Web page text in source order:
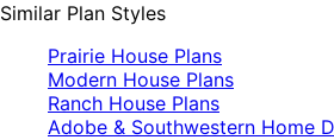
Similar Plan Styles
Prairie House Plans
Modern House Plans
Ranch House Plans
Adobe & Southwestern Home